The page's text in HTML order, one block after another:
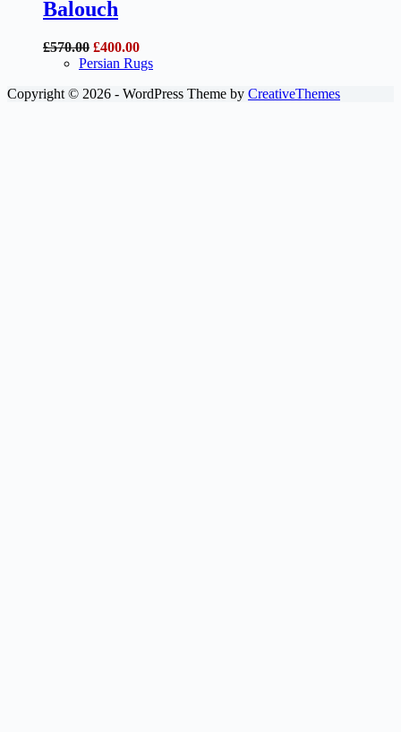
Balouch
£570.00 Original
price
£570.00.
£400.00Current
price
£400.00.
Persian Rugs
Copyright © 2026 - WordPress Theme by CreativeThemes